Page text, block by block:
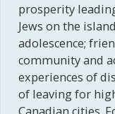
prosperity
Jews on the
adolescence;
community and
experiences of
of leaving for